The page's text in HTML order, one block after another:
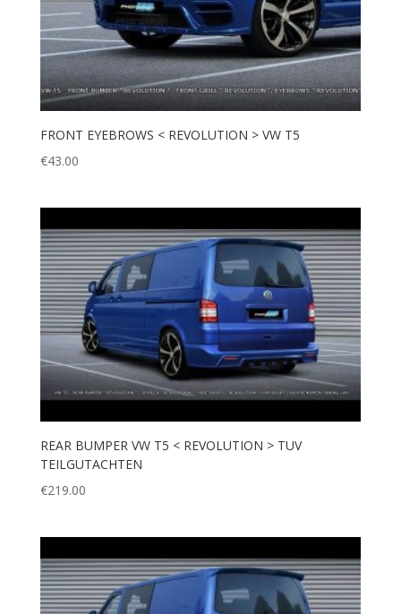
FRONT EYEBROWS < REVOLUTION > VW T5
€43.00
REAR BUMPER VW T5 < REVOLUTION > TUV
TEILGUTACHTEN
€219.00